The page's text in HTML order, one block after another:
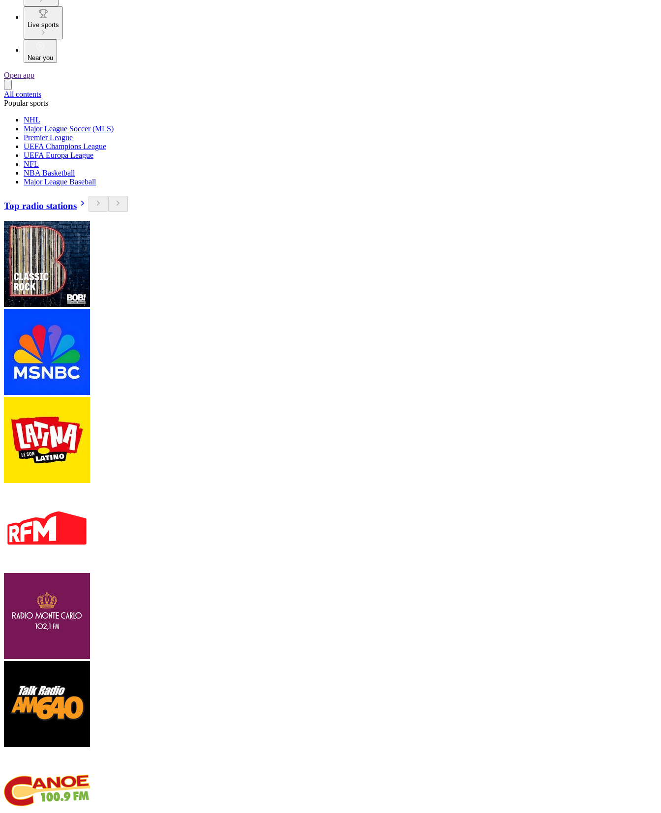
Live sports
Near you
Open app
All contents
Popular sports
NHL
Major League Soccer (MLS)
Premier League
UEFA Champions League
UEFA Europa League
NFL
NBA Basketball
Major League Baseball
Top radio stations